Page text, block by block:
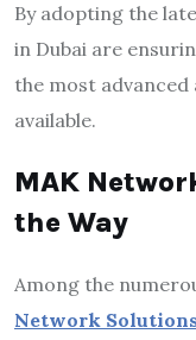
By adopting the
in Dubai are
the most advanced
available.
MAK
the Way
Among the
Network